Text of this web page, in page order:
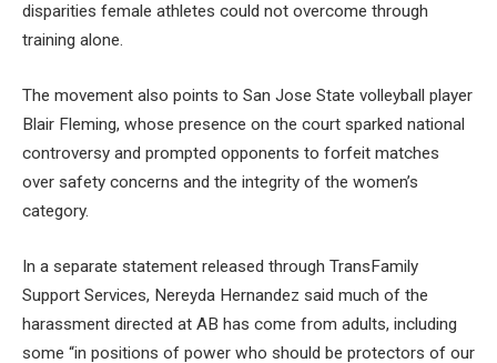
disparities female athletes could not overcome through
training alone.
The movement also points to San Jose State volleyball player
Blair Fleming, whose presence on the court sparked national
controversy and prompted opponents to forfeit matches
over safety concerns and the integrity of the women’s
category.
In a separate statement released through TransFamily
Support Services, Nereyda Hernandez said much of the
harassment directed at AB has come from adults, including
some “in positions of power who should be protectors of our